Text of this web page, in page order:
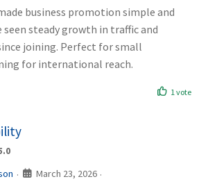
business promotion simple and
seen steady growth in traffic and
joining. Perfect for small
for international reach.
1 vote
· March 23, 2026 ·